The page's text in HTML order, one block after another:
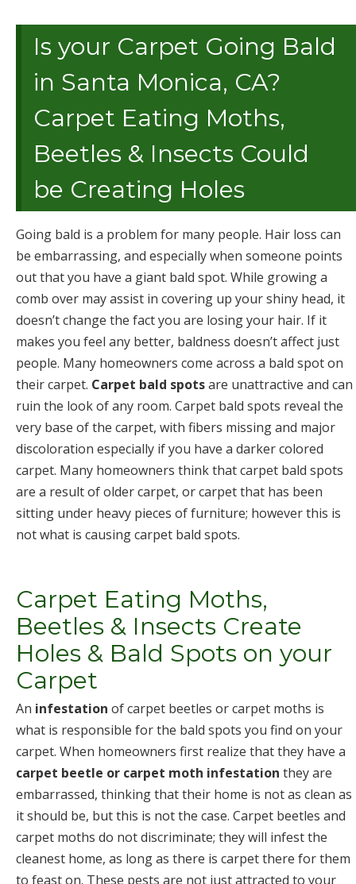
Is your Carpet Going Bald
in Santa Monica, CA?
Carpet Eating Moths,
Beetles & Insects Could
be Creating Holes
Going bald is a problem for many people. Hair loss can
be embarrassing, and especially when someone points
out that you have a giant bald spot. While growing a
comb over may assist in covering up your shiny head, it
doesn’t change the fact you are losing your hair. If it
makes you feel any better, baldness doesn’t affect just
people. Many homeowners come across a bald spot on
their carpet. Carpet bald spotsare unattractive and can
ruin the look of any room. Carpet bald spots reveal the
very base of the carpet, with fibers missing and major
discoloration especially if you have a darker colored
carpet. Many homeowners think that carpet bald spots
are a result of older carpet, or carpet that has been
sitting under heavy pieces of furniture; however this is
not what is causing carpet bald spots.
Carpet Eating Moths,
Beetles & Insects Create
Holes & Bald Spots on your
Carpet
An infestation of carpet beetles or carpet moths is
what is responsible for the bald spots you find on your
carpet. When homeowners first realize that they have a
carpet beetle or carpet moth infestation they are
embarrassed, thinking that their home is not as clean as
it should be, but this is not the case. Carpet beetles and
carpet moths do not discriminate; they will infest the
cleanest home, as long as there is carpet there for them
to feast on. These pests are not just attracted to your